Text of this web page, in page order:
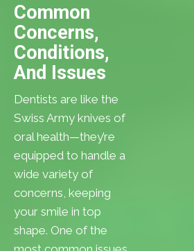
Common
Concerns,
Conditions,
And Issues
Dentists are like the
Swiss Army knives of
oral health—they’re
equipped to handle a
wide variety of
concerns, keeping
your smile in top
shape. One of the